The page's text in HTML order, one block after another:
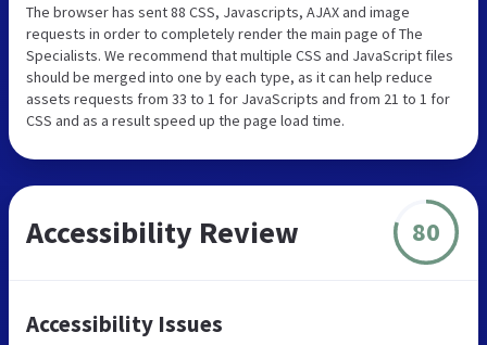
The browser has sent 88 CSS, Javascripts, AJAX and image
requests in order to completely render the main page of The
Specialists. We recommend that multiple CSS and JavaScript files
should be merged into one by each type, as it can help reduce
assets requests from 33 to 1 for JavaScripts and from 21 to 1 for
CSS and as a result speed up the page load time.
Accessibility Review 80
Accessibility Issues